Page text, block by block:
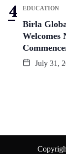
EDUCATION
Birla
Welcomes
July 31,